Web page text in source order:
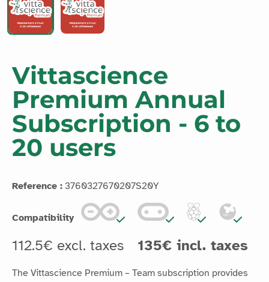
Vittascience
Premium Annual
Subscription - 6 to
20 users
Reference : 3760327670207S20Y
Compatibility
112.5€ excl. taxes 135€ incl. taxes
The Vittascience Premium – Team subscription provides